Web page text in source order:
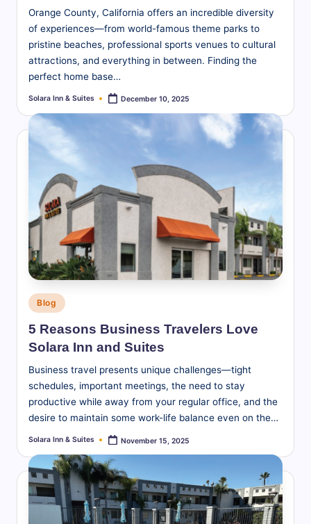
o
g
Orange County, California offers an incredible diversity
of experiences—from world-famous theme parks to
pristine beaches, professional sports venues to cultural
attractions, and everything in between. Finding the
perfect home base…
Posted
Solara Inn & Suites December 10, 2025
Posted
in
Blog
5 Reasons Business Travelers Love
Solara Inn and Suites
Business travel presents unique challenges—tight
schedules, important meetings, the need to stay
productive while away from your regular office, and the
desire to maintain some work-life balance even on the…
Posted
Solara Inn & Suites November 15, 2025